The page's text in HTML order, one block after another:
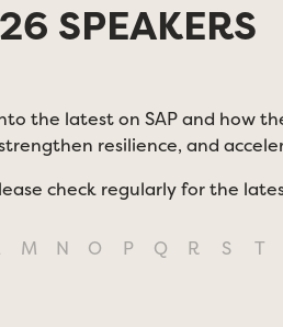
SPEAKERS
the latest on SAP and how
resilience, and
check regularly for the
M N O P Q R S T